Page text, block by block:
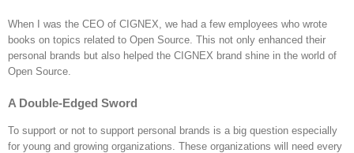
When I was the CEO of CIGNEX, we had a few employees who wrote
books on topics related to Open Source. This not only enhanced their
personal brands but also helped the CIGNEX brand shine in the world of
Open Source.
A Double-Edged Sword
To support or not to support personal brands is a big question especially
for young and growing organizations. These organizations will need every